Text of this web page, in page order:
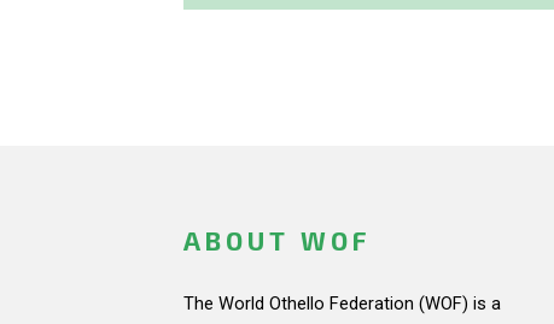
ABOUT WOF
The World Othello Federation (WOF) is a